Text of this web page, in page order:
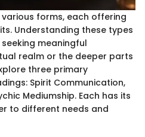
forms, each offering
Understanding these types
meaningful
realm or the deeper parts
three primary
Spirit Communication,
Mediumship. Each has its
to different needs and